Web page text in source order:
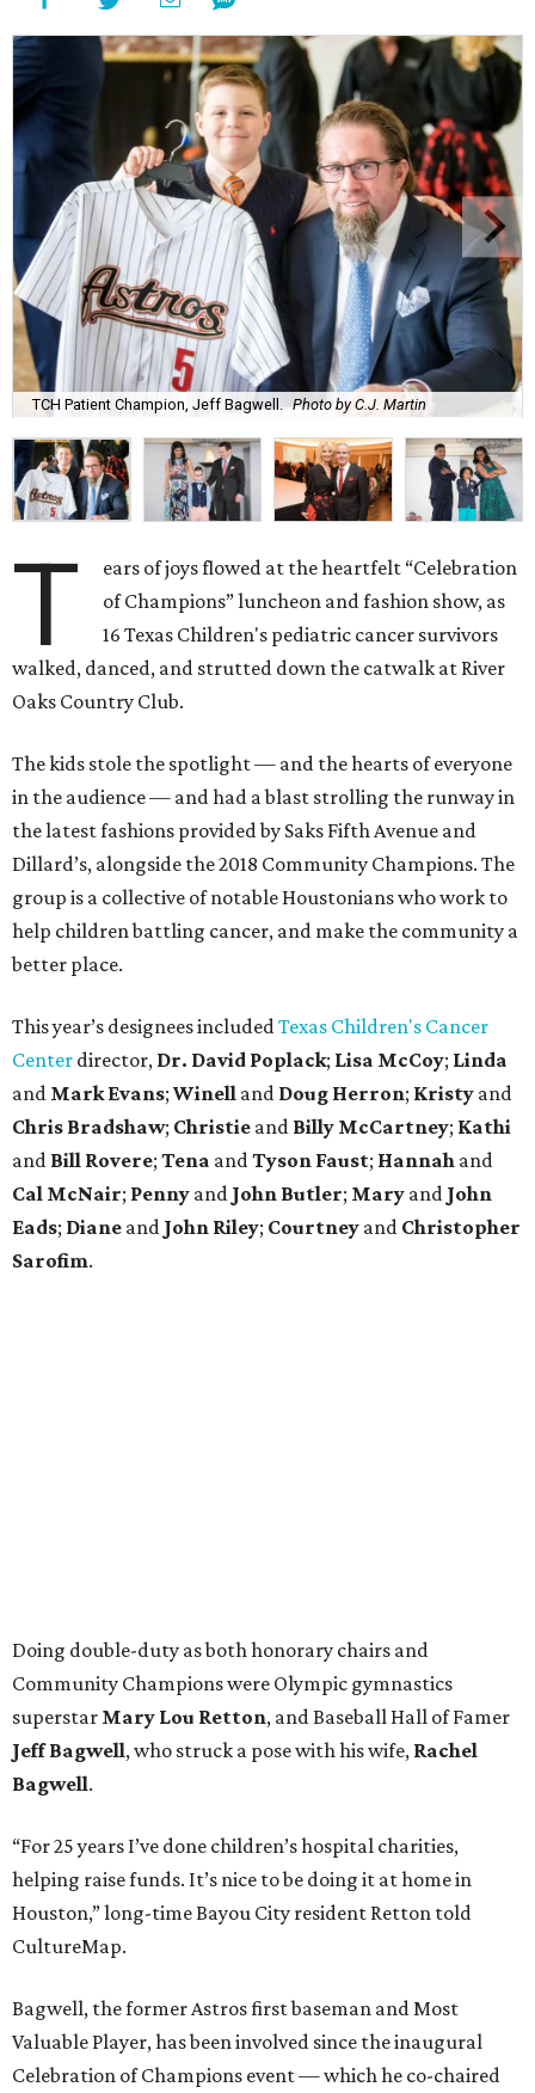
TCH Patient Champion, Jeff Bagwell. Photo by C.J. Martin
T
ears of joys flowed at the heartfelt “Celebration
of Champions” luncheon and fashion show, as
16 Texas Children's pediatric cancer survivors
walked, danced, and strutted down the catwalk at River
Oaks Country Club.
The kids stole the spotlight — and the hearts of everyone
in the audience — and had a blast strolling the runway in
the latest fashions provided by Saks Fifth Avenue and
Dillard’s, alongside the 2018 Community Champions. The
group is a collective of notable Houstonians who work to
help children battling cancer, and make the community a
better place.
This year’s designees includedTexas Children's Cancer
Center director, Dr. David Poplack; Lisa McCoy; Linda
and Mark Evans; Winell and Doug Herron; Kristy and
Chris Bradshaw; Christie and Billy McCartney; Kathi
and Bill Rovere; Tena andTyson Faust; Hannah and
Cal McNair; Penny and John Butler; Mary and John
Eads; Diane and John Riley; Courtney and Christopher
Sarofim.
Doing double-duty as both honorary chairs and
Community Champions were Olympic gymnastics
superstar Mary Lou Retton, and Baseball Hall of Famer
Jeff Bagwell,who struck a pose with his wife, Rachel
Bagwell.
“For 25 years I’ve done children’s hospital charities,
helping raise funds. It’s nice to be doing it at home in
Houston,” long-time Bayou City resident Retton told
CultureMap.
Bagwell, the former Astros first baseman and Most
Valuable Player, has been involved since the inaugural
Celebration of Champions event — which he co-chaired